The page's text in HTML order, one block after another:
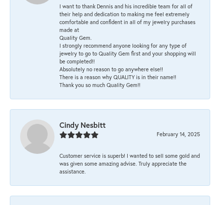
I want to thank Dennis and his incredible team for all of
their help and dedication to making me feel extremely
comfortable and confident in all of my jewelry purchases
made at
Quality Gem.
I strongly recommend anyone looking for any type of
jewelry to go to Quality Gem first and your shopping will
be completed!!
Absolutely no reason to go anywhere else!!
There is a reason why QUALITY is in their name!!
Thank you so much Quality Gem!!
Cindy Nesbitt
February 14, 2025
Customer service is superb! I wanted to sell some gold and
was given some amazing advise. Truly appreciate the
assistance.